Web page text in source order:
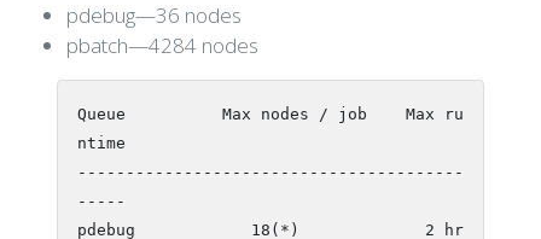
pdebug—36 nodes
pbatch—4284 nodes
Queue          Max nodes / job    Max ru
ntime
----------------------------------------
-----
pdebug            18(*)             2 hr